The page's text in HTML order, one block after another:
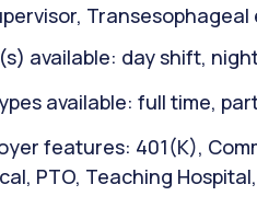
available: day shift,
available: full time,
features: 401(K),
PTO, Teaching